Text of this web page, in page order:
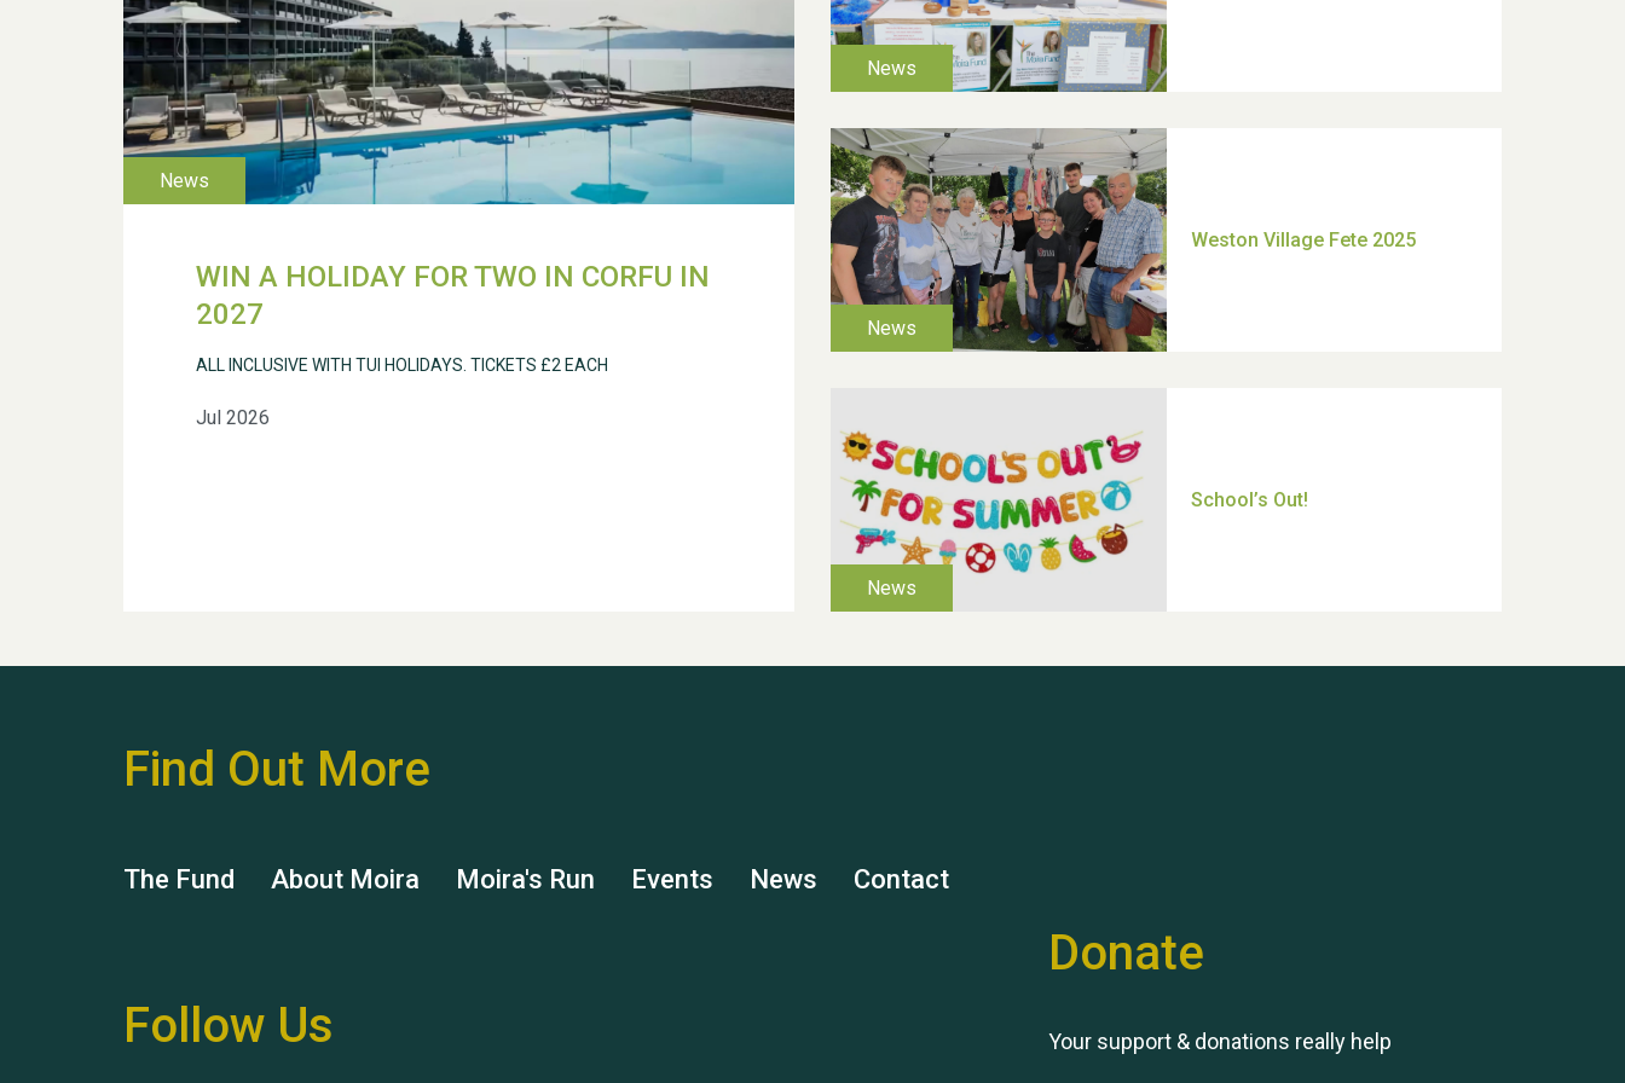
WIN A HOLIDAY FOR TWO IN CORFU IN
2027
Jul 2026
ALL INCLUSIVE WITH TUI HOLIDAYS. TICKETS £2 EACH
Moira's Run 2025
Thank you for all your help
Dianne & John
Find Out More
The Fund About Moira Moira's Run Events News Contact
Follow Us
Donate
Your support & donations really help